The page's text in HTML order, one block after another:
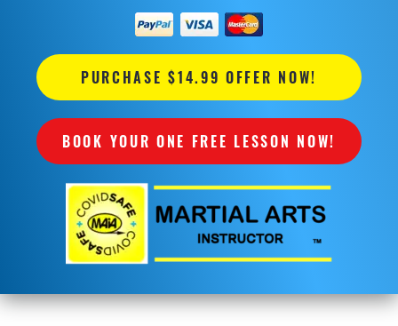
PURCHASE $14.99 OFFER NOW!
BOOK YOUR ONE FREE LESSON NOW!